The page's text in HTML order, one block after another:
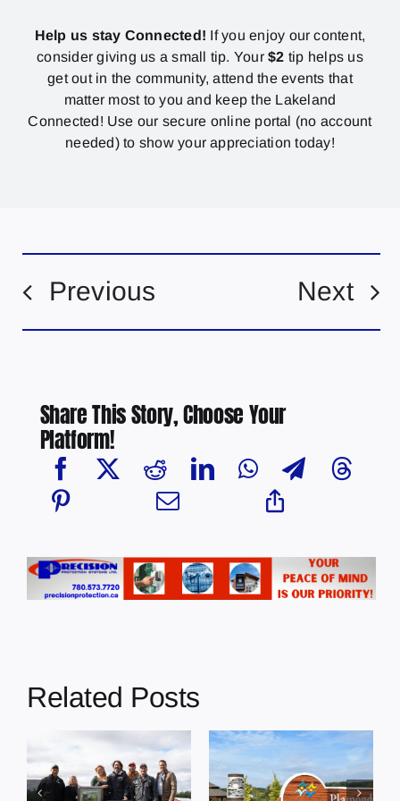
Help us stay Connected! If you enjoy our content,
consider giving us a small tip. Your$2 tip helps us
get out in the community, attend the events that
matter most to you and keep the Lakeland
Connected! Use our secure online portal (no account
needed) to show your appreciation today!
Previous Next
Share This Story, Choose Your
Platform!
Related Posts
Plamondon
Square Nearing
RCMP
investigating
homicide of 12-